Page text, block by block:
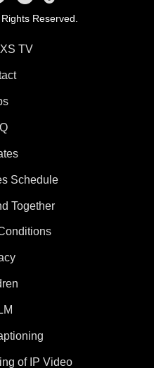
Reserved.
TV
Schedule
Together
of IP Video